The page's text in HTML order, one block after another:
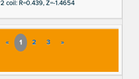
coil: R=0.439, Z=-1.4654
« 1 2 3 »